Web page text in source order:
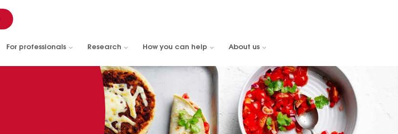
For professionals Research How you can help About us